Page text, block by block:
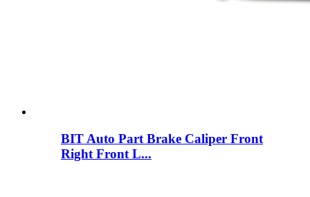
BIT Auto Part Brake Caliper Front
Right Front L...